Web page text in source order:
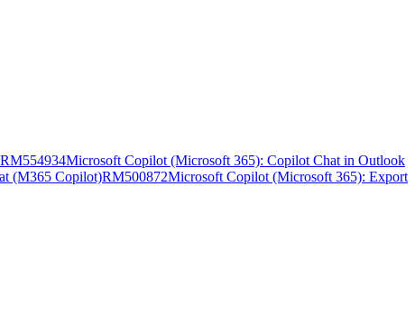
RM554934Microsoft Copilot (Microsoft 365): Copilot Chat in Outlook
(M365 Copilot)RM500872Microsoft Copilot (Microsoft 365): Export